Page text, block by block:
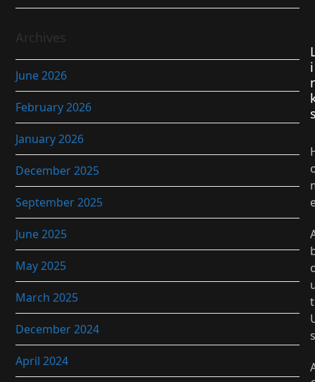
Archives
June 2026
February 2026
January 2026
December 2025
September 2025
June 2025
May 2025
March 2025
December 2024
April 2024
i
t
s